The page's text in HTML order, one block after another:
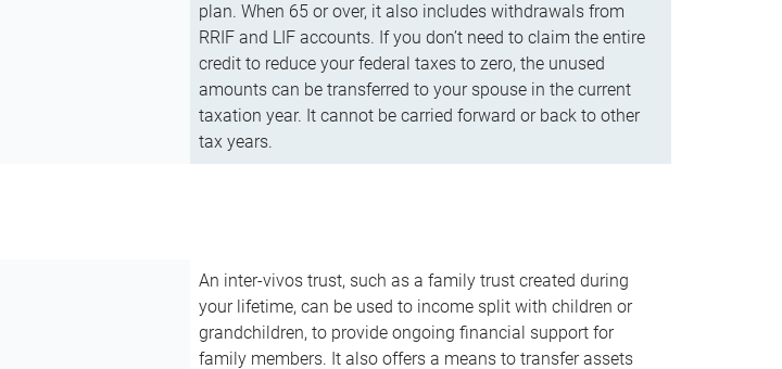
plan. When 65 or over, it also includes withdrawals from
RRIF and LIF accounts. If you don’t need to claim the entire
credit to reduce your federal taxes to zero, the unused
amounts can be transferred to your spouse in the current
taxation year. It cannot be carried forward or back to other
tax years.
An inter-vivos trust, such as a family trust created during
your lifetime, can be used to income split with children or
grandchildren, to provide ongoing financial support for
family members. It also offers a means to transfer assets